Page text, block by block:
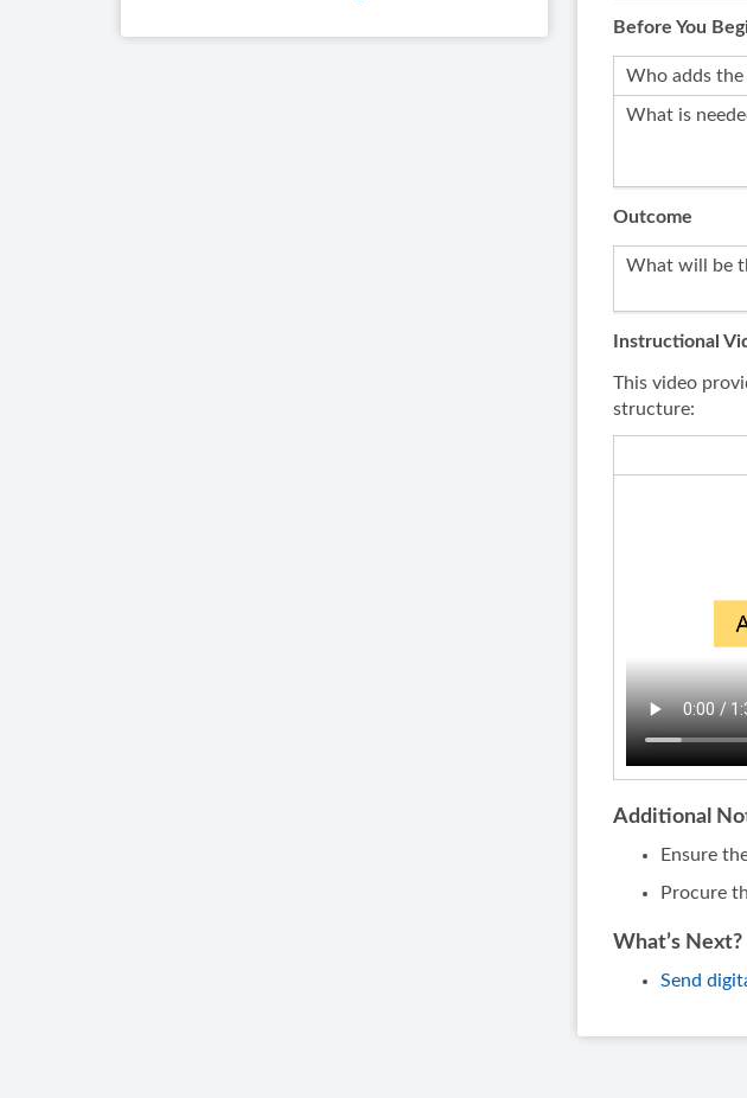
Before You
Who adds
What is
Outcome
What will be
Instructional
This video
structure:
Additional
Ensure
Procure
What’s Next?
Send